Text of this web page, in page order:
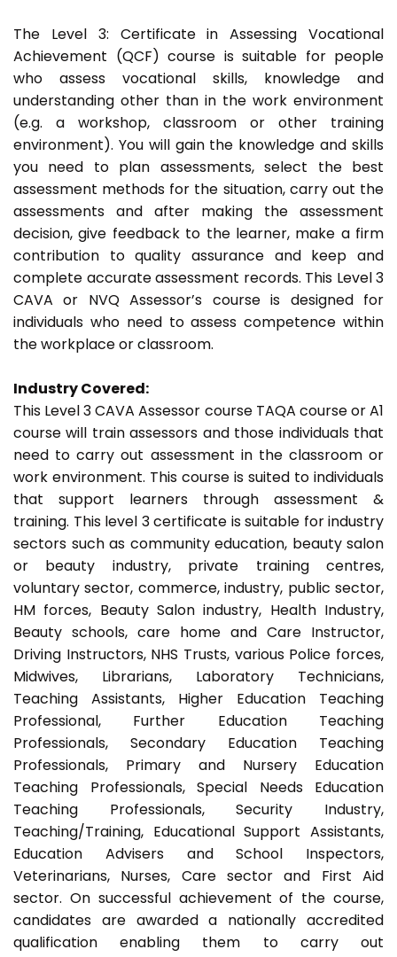
The Level 3: Certificate in Assessing Vocational
Achievement (QCF) course is suitable for people
who assess vocational skills, knowledge and
understanding other than in the work environment
(e.g. a workshop, classroom or other training
environment). You will gain the knowledge and skills
you need to plan assessments, select the best
assessment methods for the situation, carry out the
assessments and after making the assessment
decision, give feedback to the learner, make a firm
contribution to quality assurance and keep and
complete accurate assessment records. This Level 3
CAVA or NVQ Assessor’s course is designed for
individuals who need to assess competence within
the workplace or classroom.
Industry Covered:
This Level 3 CAVA Assessor course TAQA course or A1
course will train assessors and those individuals that
need to carry out assessment in the classroom or
work environment. This course is suited to individuals
that support learners through assessment &
training. This level 3 certificate is suitable for industry
sectors such as community education, beauty salon
or beauty industry, private training centres,
voluntary sector, commerce, industry, public sector,
HM forces, Beauty Salon industry, Health Industry,
Beauty schools, care home and Care Instructor,
Driving Instructors, NHS Trusts, various Police forces,
Midwives, Librarians, Laboratory Technicians,
Teaching Assistants, Higher Education Teaching
Professional, Further Education Teaching
Professionals, Secondary Education Teaching
Professionals, Primary and Nursery Education
Teaching Professionals, Special Needs Education
Teaching Professionals, Security Industry,
Teaching/Training, Educational Support Assistants,
Education Advisers and School Inspectors,
Veterinarians, Nurses, Care sector and First Aid
sector. On successful achievement of the course,
candidates are awarded a nationally accredited
qualification enabling them to carry out